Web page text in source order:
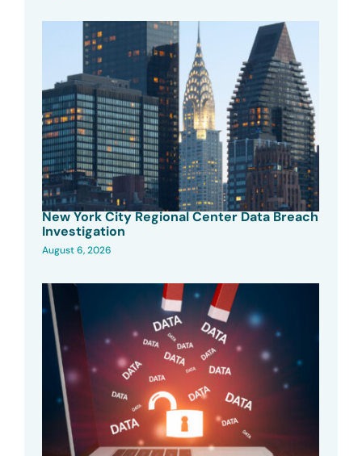
New York City Regional Center Data Breach
Investigation
August 6, 2026